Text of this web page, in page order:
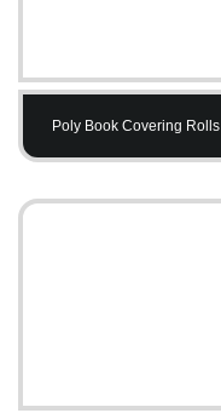
Poly Book Covering Rolls